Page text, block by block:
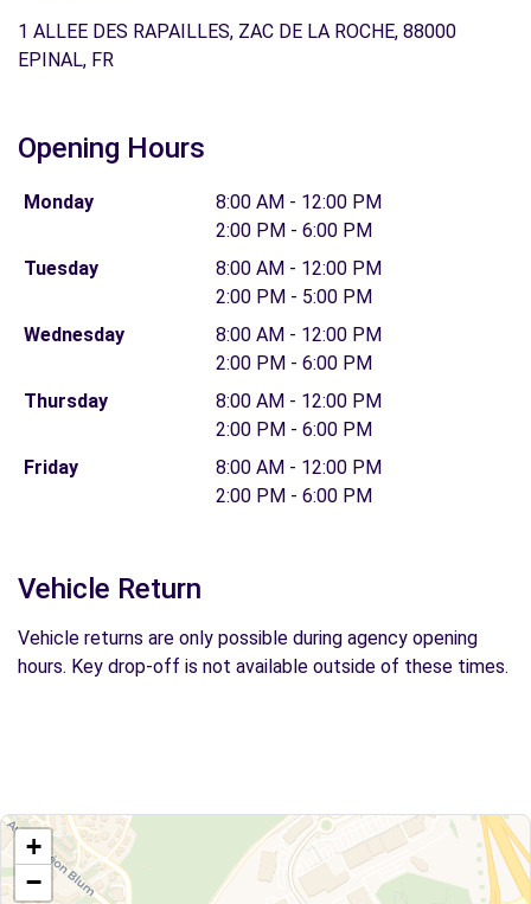
1 ALLEE DES RAPAILLES, ZAC DE LA ROCHE, 88000
EPINAL, FR
Opening Hours
Monday
8:00 AM - 12:00 PM
2:00 PM - 6:00 PM
Tuesday
8:00 AM - 12:00 PM
2:00 PM - 5:00 PM
Wednesday
8:00 AM - 12:00 PM
2:00 PM - 6:00 PM
Thursday
8:00 AM - 12:00 PM
2:00 PM - 6:00 PM
Friday
8:00 AM - 12:00 PM
2:00 PM - 6:00 PM
Vehicle Return
Vehicle returns are only possible during agency opening
hours. Key drop-off is not available outside of these times.
+
−